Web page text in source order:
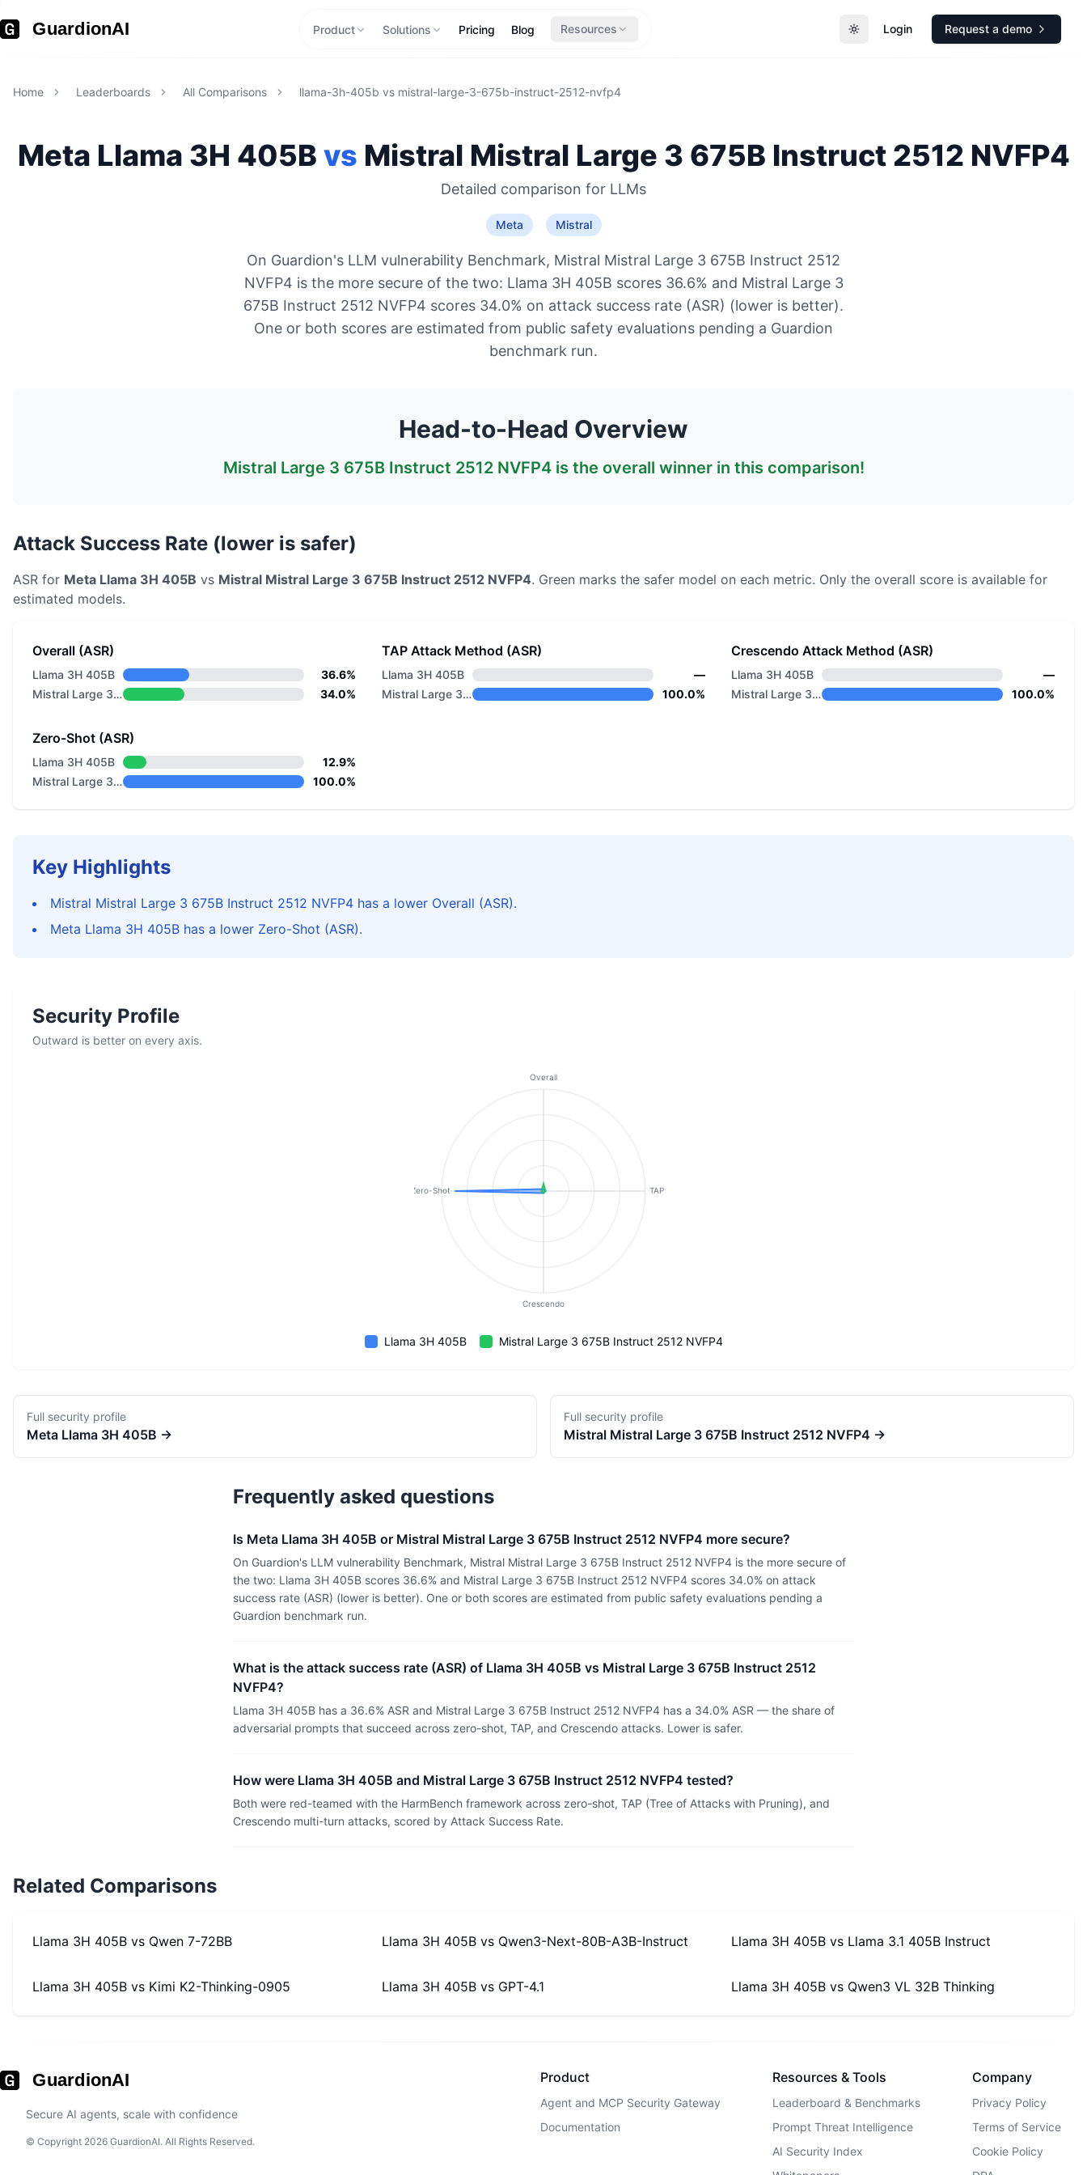
GuardionAI Product Solutions Pricing Blog Resources Toggle theme
Login Request a demo
Home Leaderboards All Comparisons llama-3h-405b vs mistral-large-3-675b-instruct-2512-nvfp4
Meta Llama 3H 405B vs Mistral Mistral Large 3 675B Instruct 2512 NVFP4
Detailed comparison for LLMs
Meta Mistral
On Guardion's LLM vulnerability Benchmark, Mistral Mistral Large 3 675B Instruct 2512
NVFP4 is the more secure of the two: Llama 3H 405B scores 36.6% and Mistral Large 3
675B Instruct 2512 NVFP4 scores 34.0% on attack success rate (ASR) (lower is better).
One or both scores are estimated from public safety evaluations pending a Guardion
benchmark run.
Head-to-Head Overview
Mistral Large 3 675B Instruct 2512 NVFP4is the overall winner in this comparison!
Attack Success Rate (lower is safer)
ASR for Meta Llama 3H 405B vs Mistral Mistral Large 3 675B Instruct 2512 NVFP4. Green marks the safer model on each metric. Only the overall score is available for
estimated models.
Overall (ASR)
Llama 3H 405B
36.6%
Mistral Large 3 675B Instruct 2512 NVFP4
34.0%
TAP Attack Method (ASR)
Llama 3H 405B
—
Mistral Large 3 675B Instruct 2512 NVFP4
100.0%
Crescendo Attack Method (ASR)
Llama 3H 405B
—
Mistral Large 3 675B Instruct 2512 NVFP4
100.0%
Zero-Shot (ASR)
Llama 3H 405B
12.9%
Mistral Large 3 675B Instruct 2512 NVFP4
100.0%
Key Highlights
Mistral Mistral Large 3 675B Instruct 2512 NVFP4 has a lower Overall (ASR).
Meta Llama 3H 405B has a lower Zero-Shot (ASR).
Security Profile
Outward is better on every axis.
Overall
TAP
Crescendo
Zero-Shot
Llama 3H 405B Mistral Large 3 675B Instruct 2512 NVFP4
Full security profile
Meta Llama 3H 405B →
Full security profile
Mistral Mistral Large 3 675B Instruct 2512 NVFP4 →
Frequently asked questions
Is Meta Llama 3H 405B or Mistral Mistral Large 3 675B Instruct 2512 NVFP4 more secure?
On Guardion's LLM vulnerability Benchmark, Mistral Mistral Large 3 675B Instruct 2512 NVFP4 is the more secure of
the two: Llama 3H 405B scores 36.6% and Mistral Large 3 675B Instruct 2512 NVFP4 scores 34.0% on attack
success rate (ASR) (lower is better). One or both scores are estimated from public safety evaluations pending a
Guardion benchmark run.
What is the attack success rate (ASR) of Llama 3H 405B vs Mistral Large 3 675B Instruct 2512
NVFP4?
Llama 3H 405B has a 36.6% ASR and Mistral Large 3 675B Instruct 2512 NVFP4 has a 34.0% ASR — the share of
adversarial prompts that succeed across zero-shot, TAP, and Crescendo attacks. Lower is safer.
How were Llama 3H 405B and Mistral Large 3 675B Instruct 2512 NVFP4 tested?
Both were red-teamed with the HarmBench framework across zero-shot, TAP (Tree of Attacks with Pruning), and
Crescendo multi-turn attacks, scored by Attack Success Rate.
Related Comparisons
Llama 3H 405B vs Qwen 7-72BB Llama 3H 405B vs Qwen3-Next-80B-A3B-Instruct Llama 3H 405B vs Llama 3.1 405B Instruct
Llama 3H 405B vs Kimi K2-Thinking-0905 Llama 3H 405B vs GPT-4.1 Llama 3H 405B vs Qwen3 VL 32B Thinking
GuardionAI
Secure AI agents, scale with confidence
© Copyright 2026 GuardionAI. All Rights Reserved.
Product
Agent and MCP Security Gateway
Documentation
Resources & Tools
Leaderboard & Benchmarks
Prompt Threat Intelligence
AI Security Index
Company
Privacy Policy
Terms of Service
Cookie Policy